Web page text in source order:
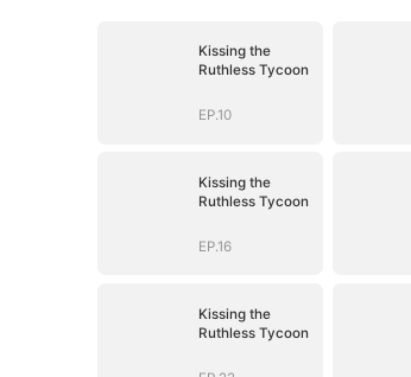
Kissing the
Ruthless Tycoon
EP.10
Kissing the
Ruthless Tycoon
EP.16
Kissing the
Ruthless Tycoon